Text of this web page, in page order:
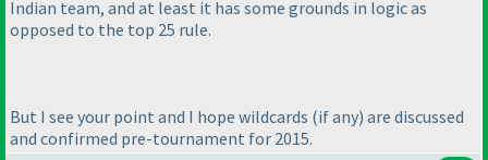
Indian team, and at least it has some grounds in logic as
opposed to the top 25 rule.
But I see your point and I hope wildcards (if any) are discussed
and confirmed pre-tournament for 2015.